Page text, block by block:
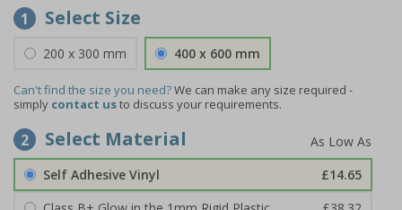
1 Select Size
200 x 300 mm 400 x 600 mm
Can't find the size you need?We can make any size required -
simply contact usto discuss your requirements.
2 Select Material
Self Adhesive Vinyl
£14.65